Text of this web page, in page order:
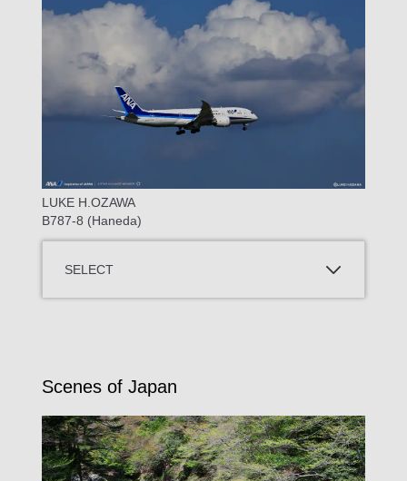
LUKE H.OZAWA
B787-8 (Haneda)
SELECT
Scenes of Japan